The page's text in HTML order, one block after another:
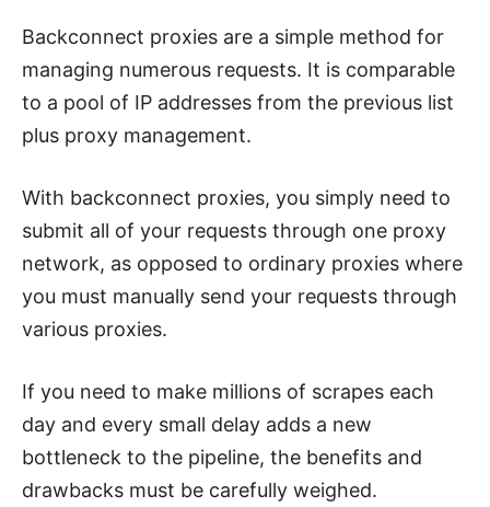
Backconnect proxies are a simple method for
managing numerous requests. It is comparable
to a pool of IP addresses from the previous list
plus proxy management.
With backconnect proxies, you simply need to
submit all of your requests through one proxy
network, as opposed to ordinary proxies where
you must manually send your requests through
various proxies.
If you need to make millions of scrapes each
day and every small delay adds a new
bottleneck to the pipeline, the benefits and
drawbacks must be carefully weighed.